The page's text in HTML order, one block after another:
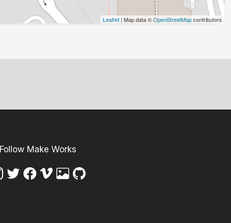
Leaflet | Map data ©OpenStreetMapcontributors
Follow Make Works